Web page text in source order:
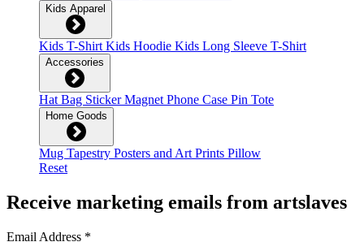
Kids Apparel
Kids T-Shirt Kids Hoodie Kids Long Sleeve T-Shirt
Accessories
Hat Bag StickerMagnet Phone Case Pin Tote
Home Goods
Mug Tapestry Posters and Art Prints Pillow
Reset
Receive marketing emails from artslaves
Email Address *